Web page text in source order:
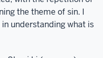
the theme of sin. I
understanding what is